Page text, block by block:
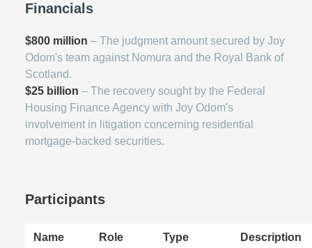
Financials
$800 million – The judgment amount secured by Joy
Odom's team against Nomura and the Royal Bank of
Scotland.
$25 billion – The recovery sought by the Federal
Housing Finance Agency with Joy Odom's
involvement in litigation concerning residential
mortgage-backed securities.
Participants
Name Role Type Description